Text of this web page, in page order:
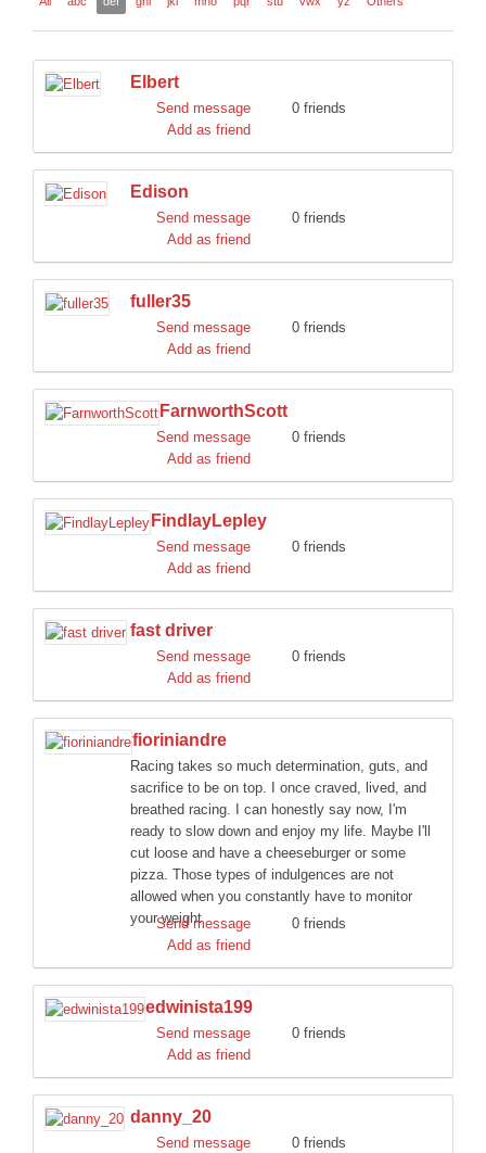
Elbert
Send message
0 friends
Add as friend
Edison
Send message
0 friends
Add as friend
fuller35
Send message
0 friends
Add as friend
FarnworthScott
Send message
0 friends
Add as friend
FindlayLepley
Send message
0 friends
Add as friend
fast driver
Send message
0 friends
Add as friend
fioriniandre
Racing takes so much determination, guts, and
sacrifice to be on top. I once craved, lived, and
breathed racing. I can honestly say now, I'm
ready to slow down and enjoy my life. Maybe I'll
cut loose and have a cheeseburger or some
pizza. Those types of indulgences are not
allowed when you constantly have to monitor
your weight
Send message
0 friends
Add as friend
edwinista199
Send message
0 friends
Add as friend
danny_20
Send message
0 friends